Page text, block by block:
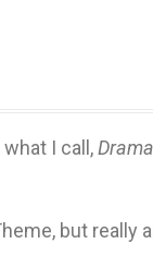
I call,
but really